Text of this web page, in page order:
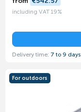
including VAT 19%
Delivery time: 7 to 9 days
For outdoors